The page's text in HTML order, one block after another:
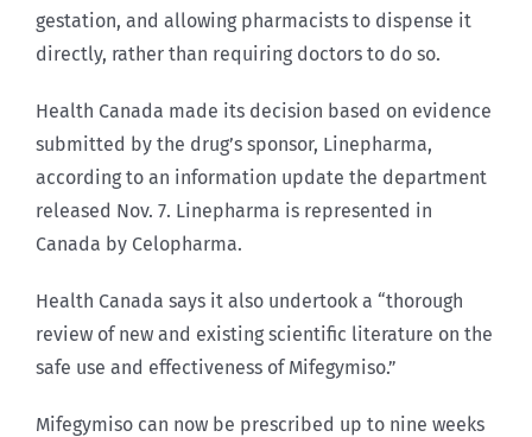
gestation, and allowing pharmacists to dispense it
directly, rather than requiring doctors to do so.
Health Canada made its decision based on evidence
submitted by the drug’s sponsor, Linepharma,
according to an information update the department
released Nov. 7. Linepharma is represented in
Canada by Celopharma.
Health Canada says it also undertook a “thorough
review of new and existing scientific literature on the
safe use and effectiveness of Mifegymiso.”
Mifegymiso can now be prescribed up to nine weeks